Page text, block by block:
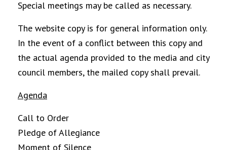
Special meetings may be called as necessary.
The website copy is for general information only.
In the event of a conflict between this copy and
the actual agenda provided to the media and city
council members, the mailed copy shall prevail.
Agenda
Call to Order
Pledge of Allegiance
Moment of Silence